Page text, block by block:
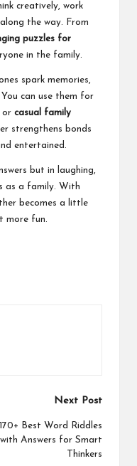
creatively, work
the way. From
puzzles for
in the family.
spark memories,
can use them for
, or casual family
strengthens bonds
entertained.
but in laughing,
as a family. With
becomes a little
more fun.
Next Post
170+ Best Word Riddles
with Answers for Smart
Thinkers